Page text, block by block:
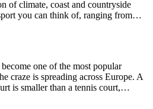
of climate, coast and countryside
you can think of, ranging from…
one of the most popular
craze is spreading across Europe. A
is smaller than a tennis court,…